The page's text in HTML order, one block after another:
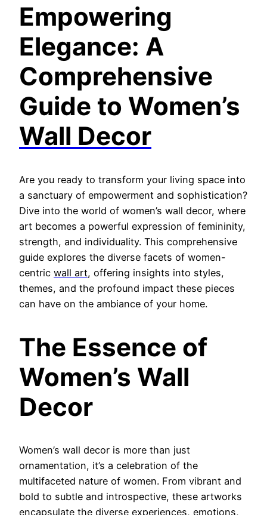
Empowering
Elegance: A
Comprehensive
Guide to Women’s
Wall Decor
Are you ready to transform your living space into
a sanctuary of empowerment and sophistication?
Dive into the world of women’s wall decor, where
art becomes a powerful expression of femininity,
strength, and individuality. This comprehensive
guide explores the diverse facets of women-
centric wall art, offering insights into styles,
themes, and the profound impact these pieces
can have on the ambiance of your home.
The Essence of
Women’s Wall
Decor
Women’s wall decor is more than just
ornamentation, it’s a celebration of the
multifaceted nature of women. From vibrant and
bold to subtle and introspective, these artworks
encapsulate the diverse experiences, emotions,